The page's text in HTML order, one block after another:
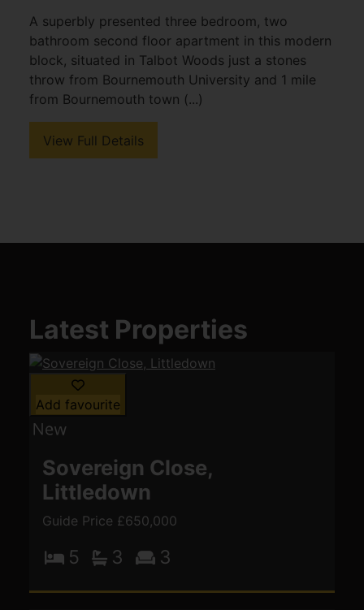
A superbly presented three bedroom, two
bathroom second floor apartment in this modern
block, situated in Talbot Woods just a stones
throw from Bournemouth University and 1 mile
from Bournemouth town (...)
View Full Details
Latest Properties
Add favourite
Sovereign Close,
Littledown
Guide Price £650,000
5 3 3